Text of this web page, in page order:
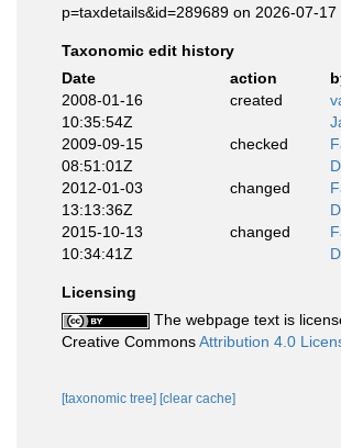
p=taxdetails&id=289689 on 2026-07-17
Taxonomic edit history
Date
action
2008-01-16
10:35:54Z
created
2009-09-15
08:51:01Z
checked
2012-01-03
13:13:36Z
changed
2015-10-13
10:34:41Z
changed
Licensing
The webpage text is
Creative CommonsAttribution 4.0
[taxonomic tree] [clear cache]